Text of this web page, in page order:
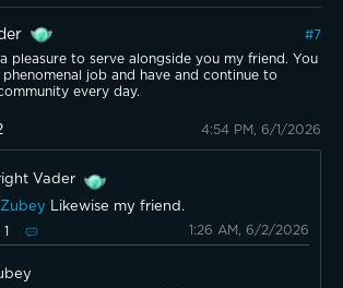
#7
a pleasure to serve alongside you my friend. You
phenomenal job and have and continue to
every day.
4:54 PM, 6/1/2026
Vader
Likewise my friend.
1 1:26 AM, 6/2/2026